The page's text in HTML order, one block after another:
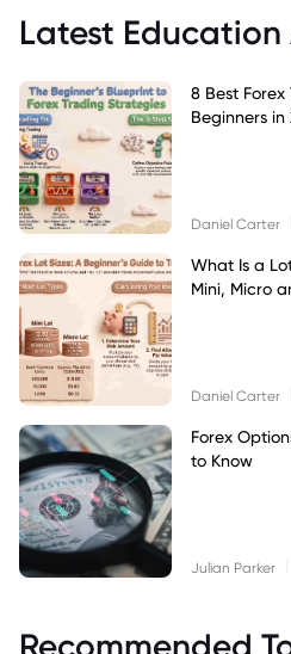
Latest Education
8 Best
Beginners in
Daniel Carter
What Is a
Mini, Micro
Daniel Carter
Forex
to Know
Julian Parker